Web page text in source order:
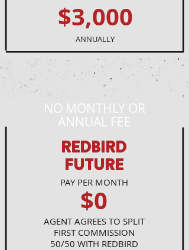
$3,000
ANNUALLY
NO MONTHLY OR
ANNUAL FEE
REDBIRD
FUTURE
PAY PER MONTH
$0
AGENT AGREES TO SPLIT
FIRST COMMISSION
50/50 WITH REDBIRD